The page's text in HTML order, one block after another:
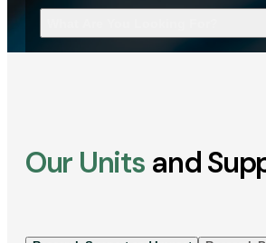
Our Units and